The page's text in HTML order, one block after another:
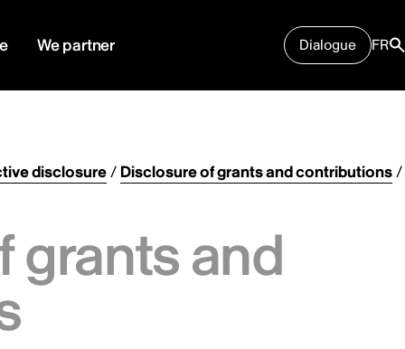
We partner Dialogue FR
disclosure/ Disclosure of grants and contributions/
grants and